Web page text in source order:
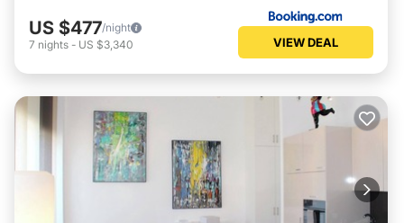
US $477/night
7 nights - US $3,340 VIEW DEAL